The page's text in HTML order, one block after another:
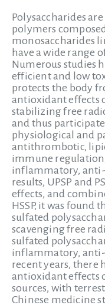
Polysaccharides
polymers
monosaccharides
have a wide range
Numerous studies
efficient and low
protects the body
antioxidant effects
stabilizing free
and thus
physiological and
antithrombotic,
immune
inflammatory, anti-
results, UPSP and
effects, and
HSSP, it was found
sulfated
scavenging free
sulfated
inflammatory,
recent years, there
antioxidant effects
sources, with
Chinese medicine